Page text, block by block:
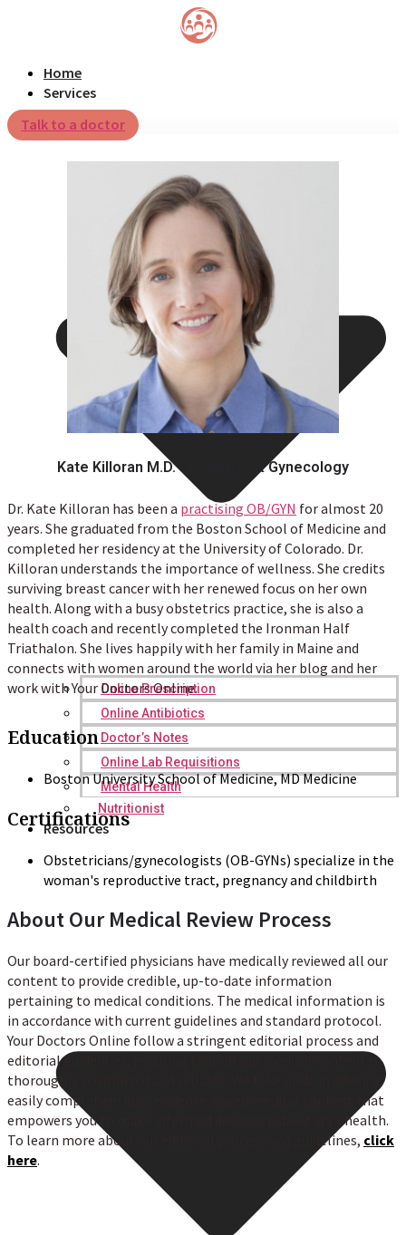
Home
Services
Online Prescription
Online Antibiotics
Doctor’s Notes
Online Lab Requisitions
Mental Health
Nutritionist
Resources
Talk to a doctor
Kate Killoran M.D. Obstetrics & Gynecology
Dr. Kate Killoran has been a practising OB/GYN for almost 20
years. She graduated from the Boston School of Medicine and
completed her residency at the University of Colorado. Dr.
Killoran understands the importance of wellness. She credits
surviving breast cancer with her renewed focus on her own
health. Along with a busy obstetrics practice, she is also a
health coach and recently completed the Ironman Half
Triathalon. She lives happily with her family in Maine and
connects with women around the world via her blog and her
work with Your Doctors Online.
Education
Boston University School of Medicine, MD Medicine
Certifications
Obstetricians/gynecologists (OB-GYNs) specialize in the
woman's reproductive tract, pregnancy and childbirth
About Our Medical Review Process
Our board-certified physicians have medically reviewed all our
content to provide credible, up-to-date information
pertaining to medical conditions. The medical information is
in accordance with current guidelines and standard protocol.
Your Doctors Online follow a stringent editorial process and
editorial guidelines, ensuring that all our medical content is
thoroughly scrutinized and reliable. We take pride in offering
easily comprehensible, evidence-based medical content that
empowers you to make informed decisions about your health.
To learn more about our editorial process and guidelines, click
here.